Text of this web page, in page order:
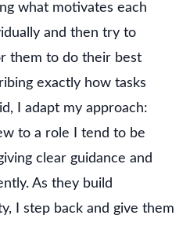
what motivates each
and then try to
them to do their best
exactly how tasks
I adapt my approach:
to a role I tend to be
clear guidance and
As they build
I step back and give them